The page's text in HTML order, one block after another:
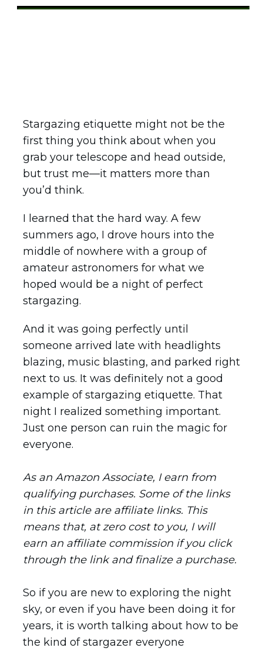
Stargazing etiquette might not be the
first thing you think about when you
grab your telescope and head outside,
but trust me—it matters more than
you’d think.
I learned that the hard way. A few
summers ago, I drove hours into the
middle of nowhere with a group of
amateur astronomers for what we
hoped would be a night of perfect
stargazing.
And it was going perfectly until
someone arrived late with headlights
blazing, music blasting, and parked right
next to us. It was definitely not a good
example of stargazing etiquette. That
night I realized something important.
Just one person can ruin the magic for
everyone.
As an Amazon Associate, I earn from
qualifying purchases. Some of the links
in this article are affiliate links. This
means that, at zero cost to you, I will
earn an affiliate commission if you click
through the link and finalize a purchase.
So if you are new to exploring the night
sky, or even if you have been doing it for
years, it is worth talking about how to be
the kind of stargazer everyone